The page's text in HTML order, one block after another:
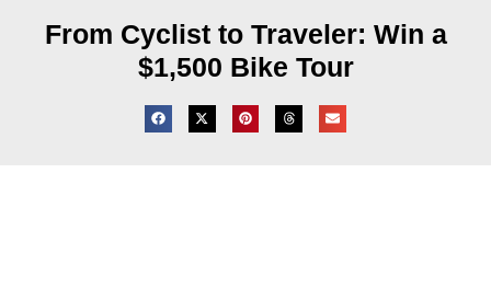
From Cyclist to Traveler: Win a
$1,500 Bike Tour